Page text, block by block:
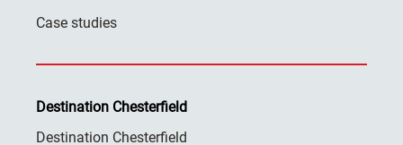
Case studies
Destination Chesterfield
Destination Chesterfield